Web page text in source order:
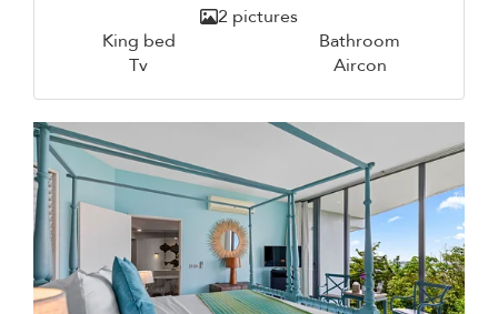
2 pictures
King bed
Bathroom
Tv
Aircon